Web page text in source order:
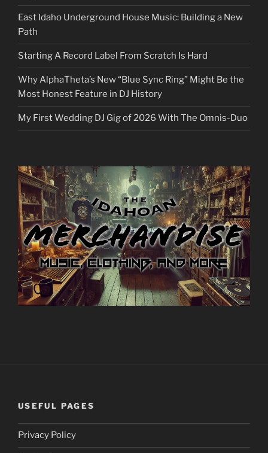
East Idaho Underground House Music: Building a New
Path
Starting A Record Label From Scratch Is Hard
Why AlphaTheta’s New “Blue Sync Ring” Might Be the
Most Honest Feature in DJ History
My First Wedding DJ Gig of 2026 With The Omnis-Duo
USEFUL PAGES
Privacy Policy